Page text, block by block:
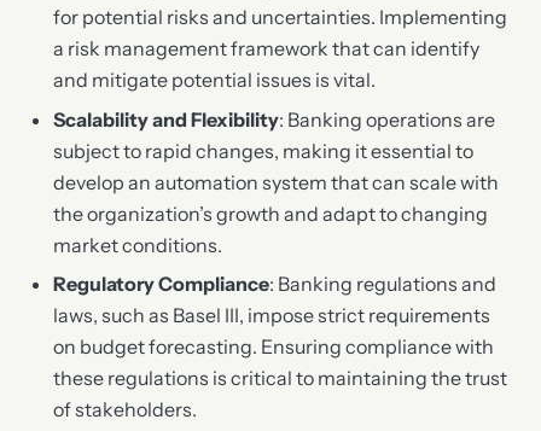
for potential risks and uncertainties. Implementing
a risk management framework that can identify
and mitigate potential issues is vital.
Scalability and Flexibility: Banking operations are
subject to rapid changes, making it essential to
develop an automation system that can scale with
the organization’s growth and adapt to changing
market conditions.
Regulatory Compliance: Banking regulations and
laws, such as Basel III, impose strict requirements
on budget forecasting. Ensuring compliance with
these regulations is critical to maintaining the trust
of stakeholders.